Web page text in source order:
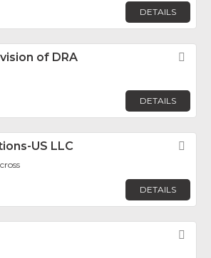
DETAILS
of DRA
DETAILS
US LLC
DETAILS